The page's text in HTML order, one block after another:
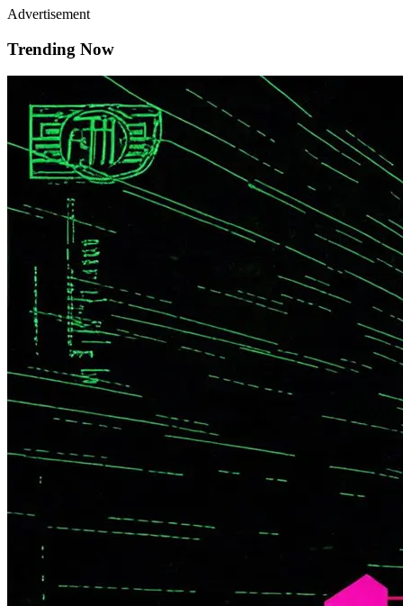
Advertisement
Trending Now